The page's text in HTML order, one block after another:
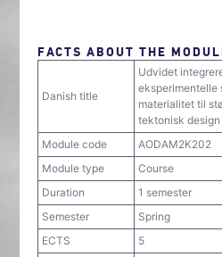
FACTS ABOUT THE
Danish title
Udvidet
eksperimentelle
materialitet til
tektonisk
Module code
AODAM2K202
Module type
Course
Duration
1 semester
Semester
Spring
ECTS
5